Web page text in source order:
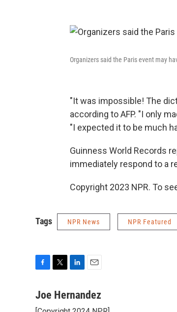
Organizers said the Paris event may
"It was impossible! The
according to AFP. "I only
"I expected it to be much
Guinness World Records
immediately respond to a
Copyright 2023 NPR. To
Tags NPR News NPR Featured
c
n
a
Joe Hernandez